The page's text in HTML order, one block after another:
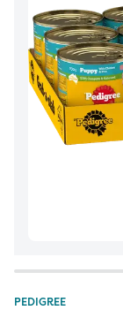
PEDIGREE